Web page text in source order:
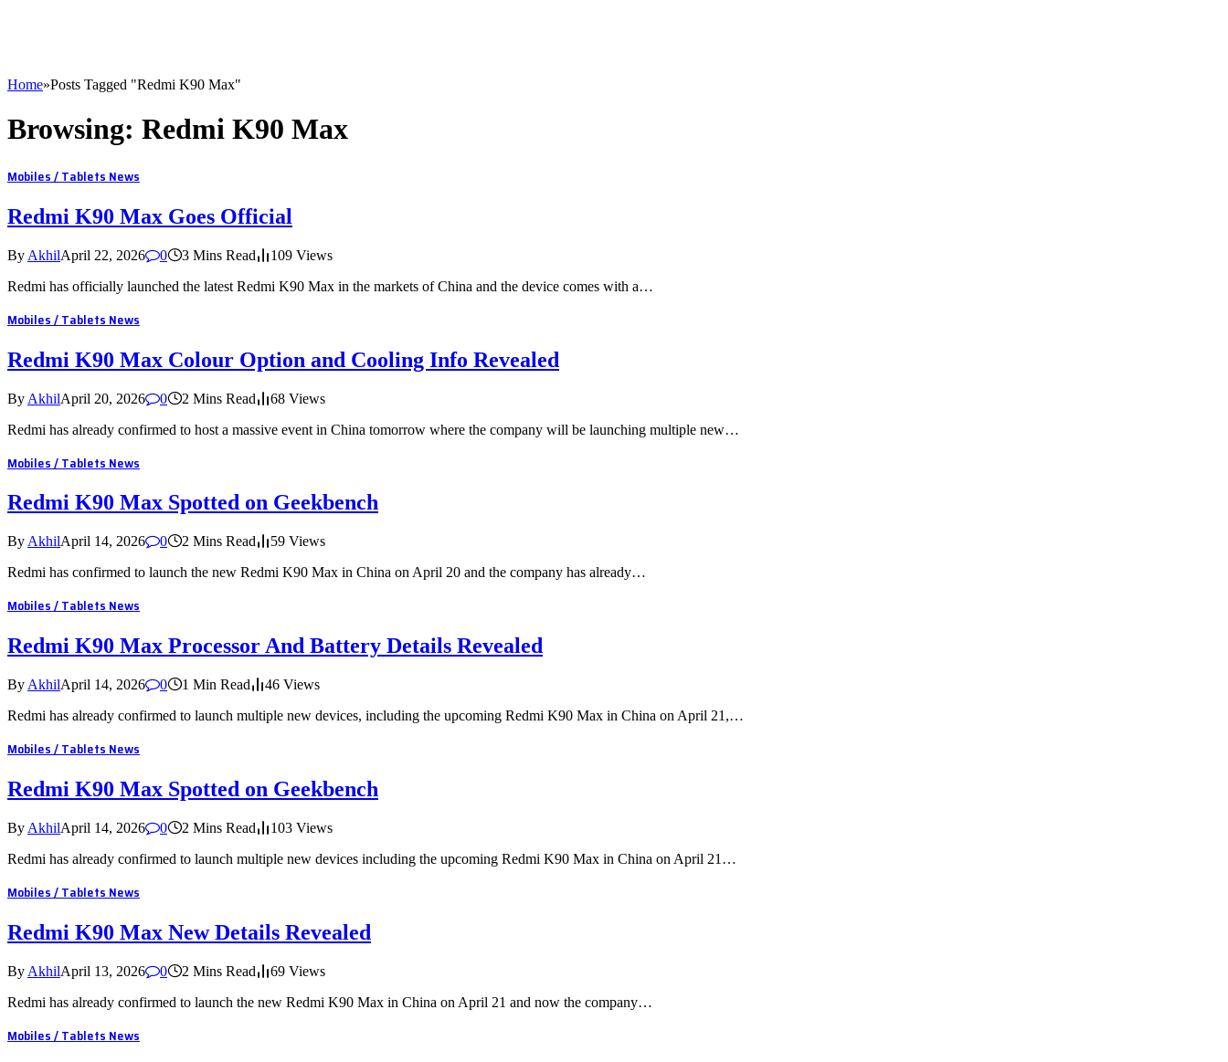
Home»Posts Tagged "Redmi K90 Max"
Browsing: Redmi K90 Max
Mobiles / Tablets News
Redmi K90 Max Goes Official
By AkhilApril 22, 2026 0 3 Mins Read 109 Views
Redmi has officially launched the latest Redmi K90 Max in the markets of China and the device comes with a…
Mobiles / Tablets News
Redmi K90 Max Colour Option and Cooling Info Revealed
By AkhilApril 20, 2026 0 2 Mins Read 68 Views
Redmi has already confirmed to host a massive event in China tomorrow where the company will be launching multiple new…
Mobiles / Tablets News
Redmi K90 Max Spotted on Geekbench
By AkhilApril 14, 2026 0 2 Mins Read 59 Views
Redmi has confirmed to launch the new Redmi K90 Max in China on April 20 and the company has already…
Mobiles / Tablets News
Redmi K90 Max Processor And Battery Details Revealed
By AkhilApril 14, 2026 0 1 Min Read 46 Views
Redmi has already confirmed to launch multiple new devices, including the upcoming Redmi K90 Max in China on April 21,…
Mobiles / Tablets News
Redmi K90 Max Spotted on Geekbench
By AkhilApril 14, 2026 0 2 Mins Read 103 Views
Redmi has already confirmed to launch multiple new devices including the upcoming Redmi K90 Max in China on April 21…
Mobiles / Tablets News
Redmi K90 Max New Details Revealed
By AkhilApril 13, 2026 0 2 Mins Read 69 Views
Redmi has already confirmed to launch the new Redmi K90 Max in China on April 21 and now the company…
Mobiles / Tablets News